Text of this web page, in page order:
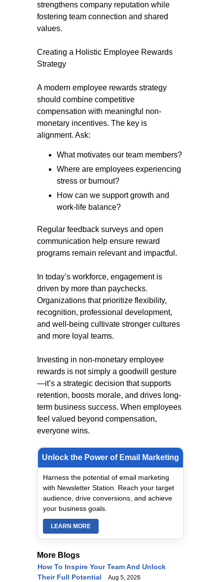
strengthens company reputation while
fostering team connection and shared
values.
Creating a Holistic Employee Rewards
Strategy
A modern employee rewards strategy
should combine competitive
compensation with meaningful non-
monetary incentives. The key is
alignment. Ask:
What motivates our team members?
Where are employees experiencing
stress or burnout?
How can we support growth and
work-life balance?
Regular feedback surveys and open
communication help ensure reward
programs remain relevant and impactful.
In today’s workforce, engagement is
driven by more than paychecks.
Organizations that prioritize flexibility,
recognition, professional development,
and well-being cultivate stronger cultures
and more loyal teams.
Investing in non-monetary employee
rewards is not simply a goodwill gesture
—it’s a strategic decision that supports
retention, boosts morale, and drives long-
term business success. When employees
feel valued beyond compensation,
everyone wins.
Unlock the Power of Email Marketing
Harness the potential of email marketing
with Newsletter Station. Reach your target
audience, drive conversions, and achieve
your business goals.
LEARN MORE
More Blogs
How To Inspire Your Team And Unlock
Their Full Potential
Aug 5, 2026